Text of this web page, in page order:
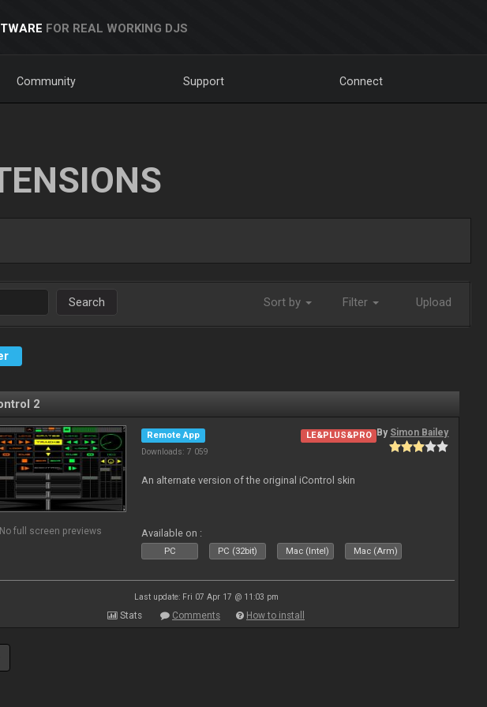
FOR REAL WORKING DJS
Community Support Connect
Search Sort by Filter Upload
2
No full screen previews
Remote App
Downloads: 7 059
LE&PLUS&PRO By Simon Bailey
An alternate version of the original iControl skin
Available on :
PC PC (32bit) Mac (Intel) Mac (Arm)
Last update: Fri 07 Apr 17 @ 11:03 pm
Stats Comments How to install